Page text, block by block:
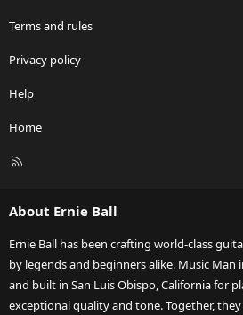
Terms and rules
Privacy policy
Help
Home
R
About Ernie Ball
Ernie Ball has been crafting world-class
by legends and beginners alike. Music
and built in San Luis Obispo, California for
exceptional quality and tone. Together,